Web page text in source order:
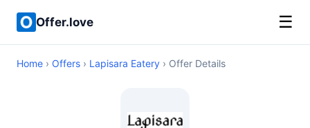
Offer.love ☰
Home › Offers › Lapisara Eatery › Offer Details